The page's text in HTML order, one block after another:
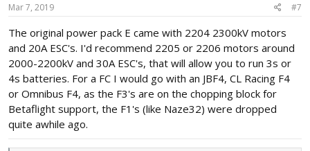
Mar 7, 2019 #7
The original power pack E came with 2204 2300kV motors
and 20A ESC's. I'd recommend 2205 or 2206 motors around
2000-2200kV and 30A ESC's, that will allow you to run 3s or
4s batteries. For a FC I would go with an JBF4, CL Racing F4
or Omnibus F4, as the F3's are on the chopping block for
Betaflight support, the F1's (like Naze32) were dropped
quite awhile ago.